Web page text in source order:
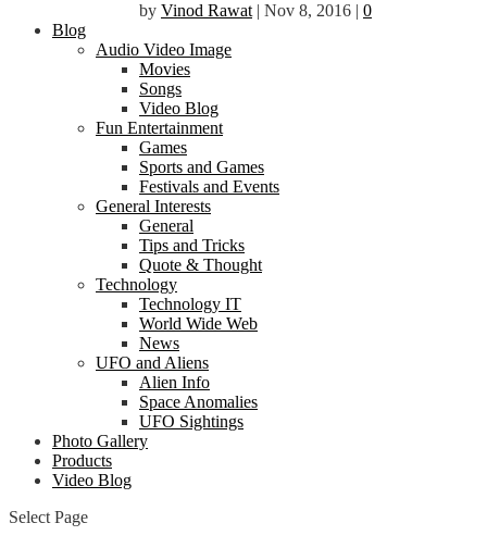
by Vinod Rawat | Nov 8, 2016 | 0
Blog
Audio Video Image
Movies
Songs
Video Blog
Fun Entertainment
Games
Sports and Games
Festivals and Events
General Interests
General
Tips and Tricks
Quote & Thought
Technology
Technology IT
World Wide Web
News
UFO and Aliens
Alien Info
Space Anomalies
UFO Sightings
Photo Gallery
Products
Video Blog
Select Page